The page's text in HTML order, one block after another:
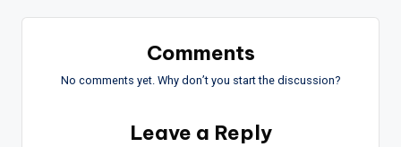
Comments
No comments yet. Why don’t you start the discussion?
Leave a Reply